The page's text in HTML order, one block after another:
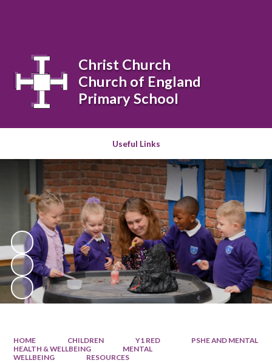
Useful Links
Christ Church
Church of England
Primary School
HOME CHILDREN Y1 RED
PSHE AND MENTAL
HEALTH & WELLBEING
MENTAL
WELLBEING
RESOURCES